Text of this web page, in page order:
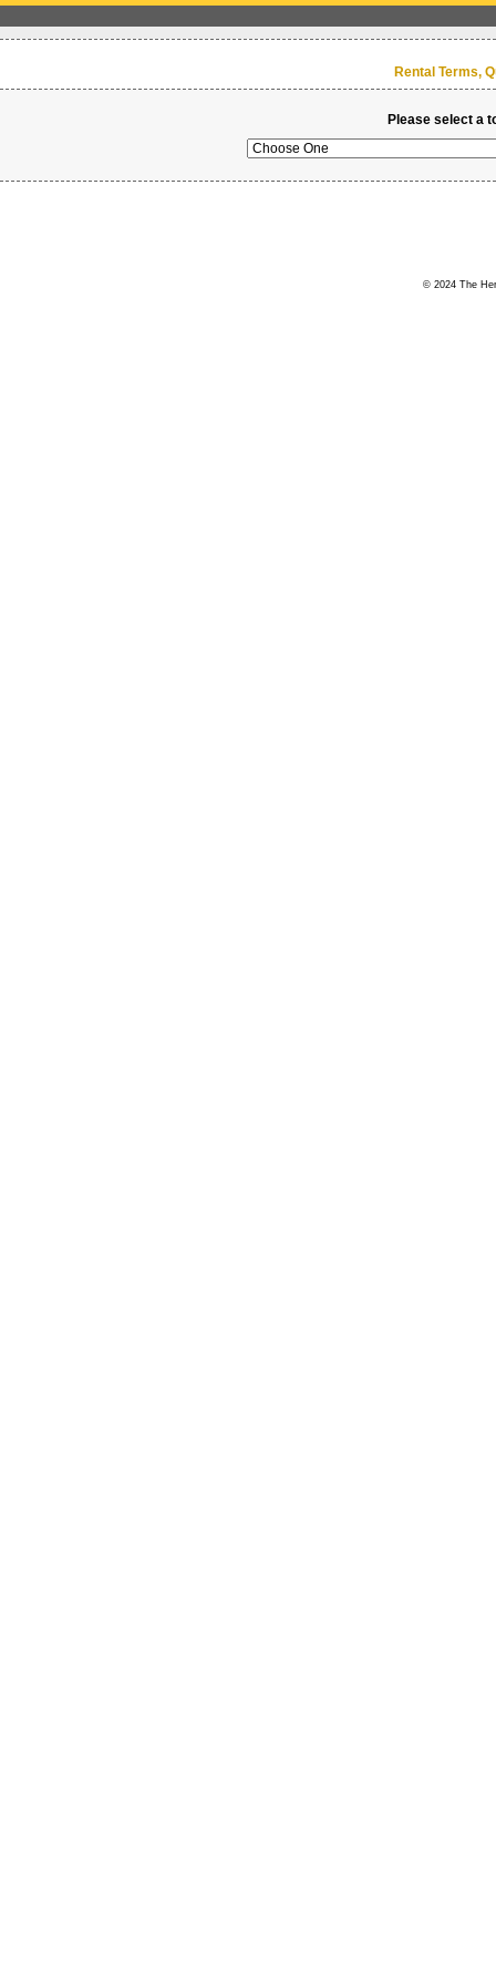
Rental Terms,
Please select a
© 2024 The